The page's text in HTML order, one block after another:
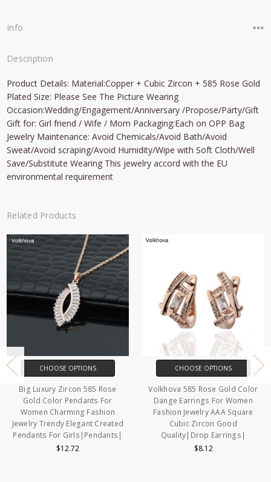
Info
Description
Product Details: Material:Copper + Cubic Zircon + 585 Rose Gold
Plated Size: Please See The Picture Wearing
Occasion:Wedding/Engagement/Anniversary /Propose/Party/Gift
Gift for: Girl friend / Wife / Mom Packaging:Each on OPP Bag
Jewelry Maintenance: Avoid Chemicals/Avoid Bath/Avoid
Sweat/Avoid scraping/Avoid Humidity/Wipe with Soft Cloth/Well
Save/Substitute Wearing This jewelry accord with the EU
environmental requirement
Related Products
CHOOSE OPTIONS
Big Luxury Zircon 585 Rose
Gold Color Pendants For
Women Charming Fashion
Jewelry Trendy Elegant Created
Pendants For Girls|Pendants|
$12.72
CHOOSE OPTIONS
Volkhova 585 Rose Gold Color
Dange Earrings For Women
Fashion Jewelry AAA Square
Cubic Zircon Good
Quality|Drop Earrings|
$8.12